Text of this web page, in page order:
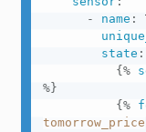
-
name :
state :
{%
%}
{%
tomorrow_price